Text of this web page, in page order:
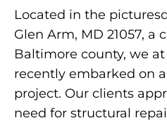
Located in the
Glen Arm, MD 21057, a
Baltimore county, we
recently embarked on
project. Our clients
need for structural